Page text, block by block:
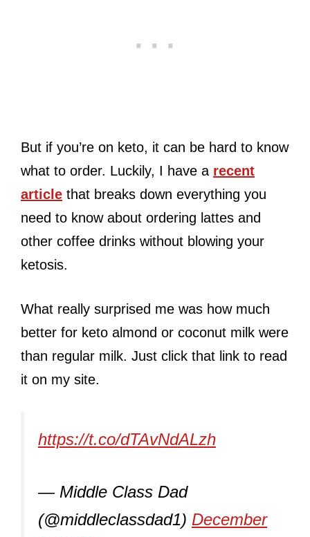
But if you’re on keto, it can be hard to know
what to order. Luckily, I have a recent
article that breaks down everything you
need to know about ordering lattes and
other coffee drinks without blowing your
ketosis.
What really surprised me was how much
better for keto almond or coconut milk were
than regular milk. Just click that link to read
it on my site.
https://t.co/dTAvNdALzh
— Middle Class Dad
(@middleclassdad1) December